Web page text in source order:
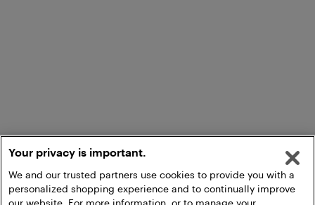
Your privacy is important.
We and our trusted partners use cookies to provide you with a
personalized shopping experience and to continually improve
our website. For more information, or to manage your